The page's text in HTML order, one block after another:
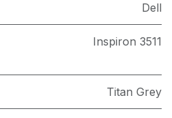
Dell
Inspiron 3511
Titan Grey